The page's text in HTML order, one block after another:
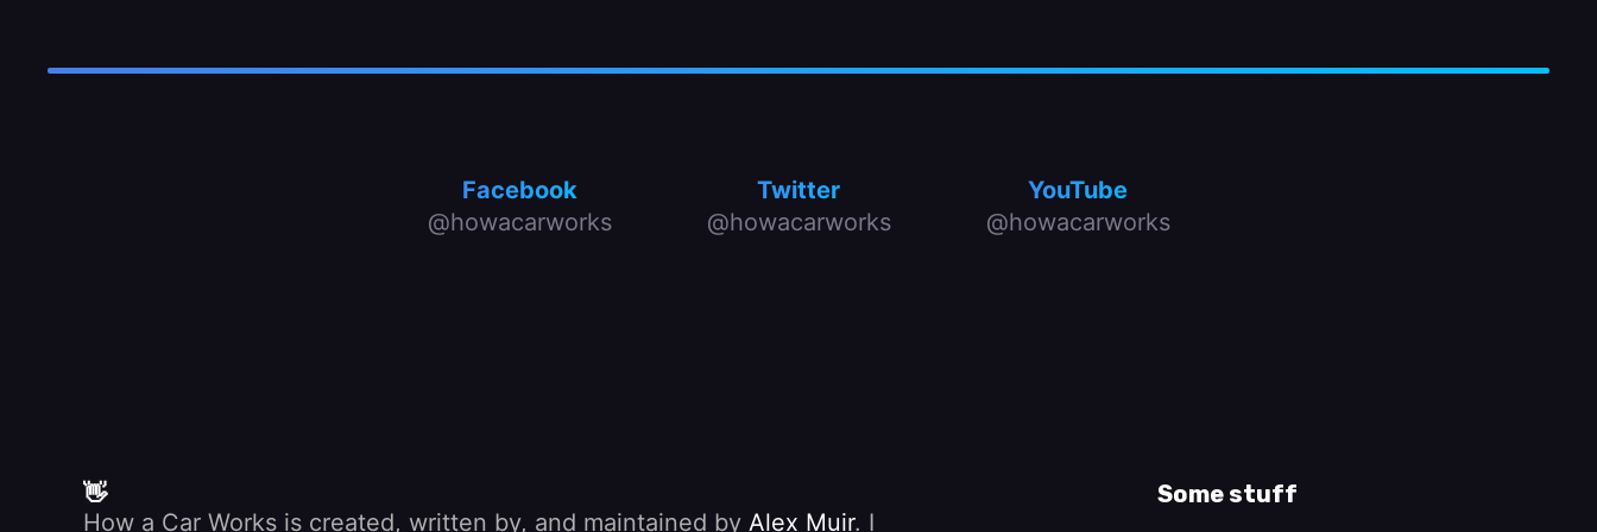
Facebook
@howacarworks
Twitter
@howacarworks
YouTube
@howacarworks
👋
How a Car Works is created, written by, and maintained by Alex Muir. I
Some stuff